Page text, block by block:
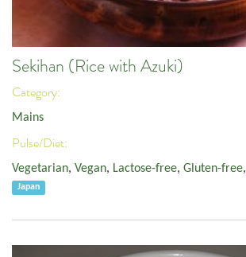
Sekihan (Rice with Azuki)
Category:
Mains
Pulse/Diet:
Vegetarian, Vegan, Lactose-free, Gluten-free,
Japan